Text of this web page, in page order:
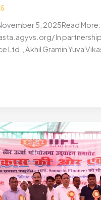
5, 2025Read More:
In partnership
Ltd., Akhil Gramin Yuva